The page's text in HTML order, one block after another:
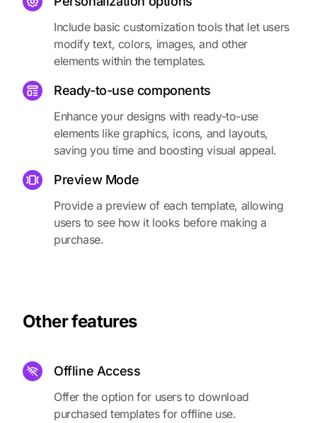
Include basic customization tools that let users
modify text, colors, images, and other
elements within the templates.
Ready-to-use components
Enhance your designs with ready-to-use
elements like graphics, icons, and layouts,
saving you time and boosting visual appeal.
Preview Mode
Provide a preview of each template, allowing
users to see how it looks before making a
purchase.
Other features
Offline Access
Offer the option for users to download
purchased templates for offline use.